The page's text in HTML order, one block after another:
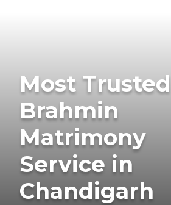
Most Trusted
Brahmin
Matrimony
Service in
Chandigarh